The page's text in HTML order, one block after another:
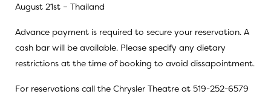
August 21st – Thailand
Advance payment is required to secure your reservation. A
cash bar will be available. Please specify any dietary
restrictions at the time of booking to avoid dissapointment.
For reservations call the Chrysler Theatre at 519-252-6579